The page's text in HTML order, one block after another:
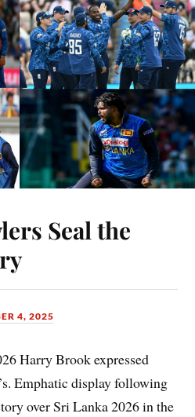
Seal the
4, 2025
Harry Brook expressed
Emphatic display following
over Sri Lanka 2026 in the